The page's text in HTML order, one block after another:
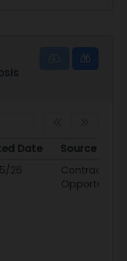
Date
Source
Date
Source
26
Contract
Opportunity